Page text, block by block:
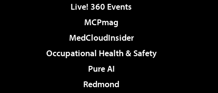
Live! 360 Events
MCPmag
MedCloudInsider
Occupational Health & Safety
Pure AI
Redmond